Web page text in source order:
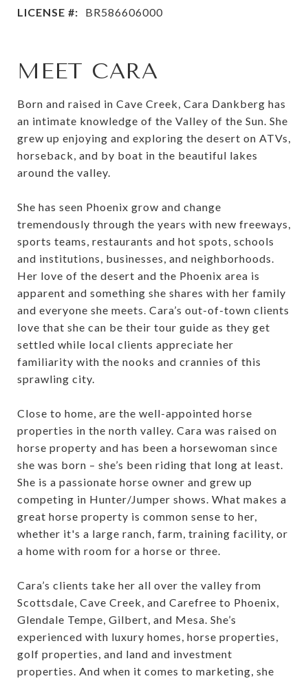
LICENSE #: BR586606000
MEET CARA
Born and raised in Cave Creek, Cara Dankberg has
an intimate knowledge of the Valley of the Sun. She
grew up enjoying and exploring the desert on ATVs,
horseback, and by boat in the beautiful lakes
around the valley.
She has seen Phoenix grow and change
tremendously through the years with new freeways,
sports teams, restaurants and hot spots, schools
and institutions, businesses, and neighborhoods.
Her love of the desert and the Phoenix area is
apparent and something she shares with her family
and everyone she meets. Cara’s out-of-town clients
love that she can be their tour guide as they get
settled while local clients appreciate her
familiarity with the nooks and crannies of this
sprawling city.
Close to home, are the well-appointed horse
properties in the north valley. Cara was raised on
horse property and has been a horsewoman since
she was born – she’s been riding that long at least.
She is a passionate horse owner and grew up
competing in Hunter/Jumper shows. What makes a
great horse property is common sense to her,
whether it's a large ranch, farm, training facility, or
a home with room for a horse or three.
Cara’s clients take her all over the valley from
Scottsdale, Cave Creek, and Carefree to Phoenix,
Glendale Tempe, Gilbert, and Mesa. She’s
experienced with luxury homes, horse properties,
golf properties, and land and investment
properties. And when it comes to marketing, she